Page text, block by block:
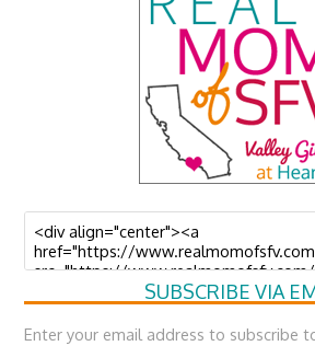
SUBSCRIBE VIA
Enter your email address to subscribe